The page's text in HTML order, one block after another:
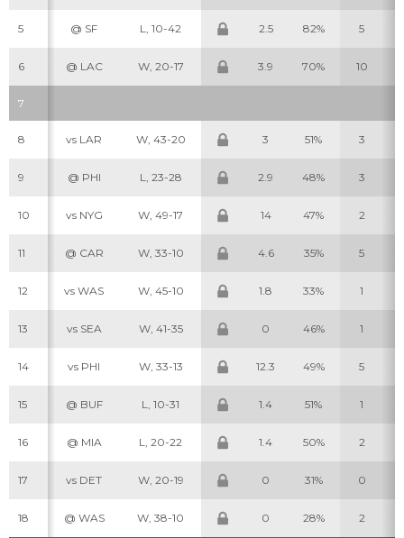
5 @ SF L, 10-42 2.5 82% 5
6 @ LAC W, 20-17 3.9 70% 10
7
8 vs LAR W, 43-20 3 51% 3
9 @ PHI L, 23-28 2.9 48% 3
10 vs NYG W, 49-17 14 47% 2
11 @ CAR W, 33-10 4.6 35% 5
12 vs WAS W, 45-10 1.8 33% 1
13 vs SEA W, 41-35 0 46% 1
14 vs PHI W, 33-13 12.3 49% 5
15 @ BUF L, 10-31 1.4 51% 1
16 @ MIA L, 20-22 1.4 50% 2
17 vs DET W, 20-19 0 31% 0
18 @ WAS W, 38-10 0 28% 2